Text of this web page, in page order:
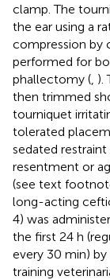
clamp. The
the ear using a
compression by
performed for
phallectomy ( ).
then trimmed
tourniquet
tolerated
sedated
resentment or
(see text
long-acting
4) was
the first 24 h
every 30 min)
training